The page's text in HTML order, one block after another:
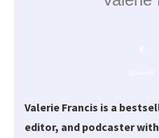
Valerie Francis is a
editor, and podcaster